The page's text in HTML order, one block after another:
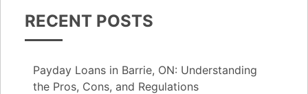
RECENT POSTS
Payday Loans in Barrie, ON: Understanding
the Pros, Cons, and Regulations